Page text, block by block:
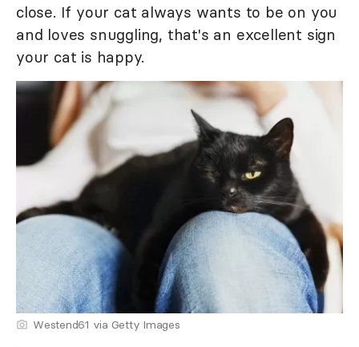
close. If your cat always wants to be on you
and loves snuggling, that's an excellent sign
your cat is happy.
Westend61 via Getty Images